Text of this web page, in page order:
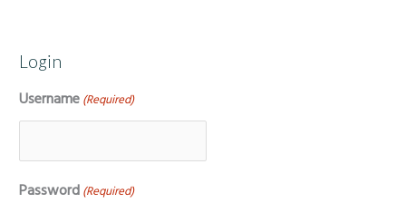
Login
Username (Required)
Password (Required)